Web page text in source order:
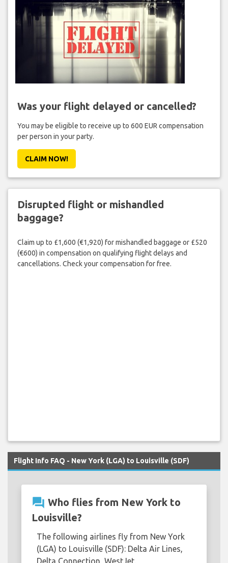
Was your flight delayed or cancelled?
You may be eligible to receive up to 600 EUR compensation
per person in your party.
CLAIM NOW!
Disrupted flight or mishandled
baggage?
Claim up to £1,600 (€1,920) for mishandled baggage or £520
(€600) in compensation on qualifying flight delays and
cancellations. Check your compensation for free.
Flight Info FAQ - New York (LGA) to Louisville (SDF)
question_answer Who flies from New York to
Louisville?
The following airlines fly from New York
(LGA) to Louisville (SDF): Delta Air Lines,
Delta Connection, WestJet.